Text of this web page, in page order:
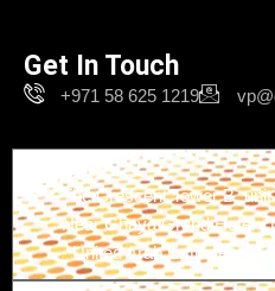
Get In Touch
+971 58 625 1219
Branch-1
The Crescent Tower B,
Near Ghaya Grand Hotel -
- United Arab Emirates